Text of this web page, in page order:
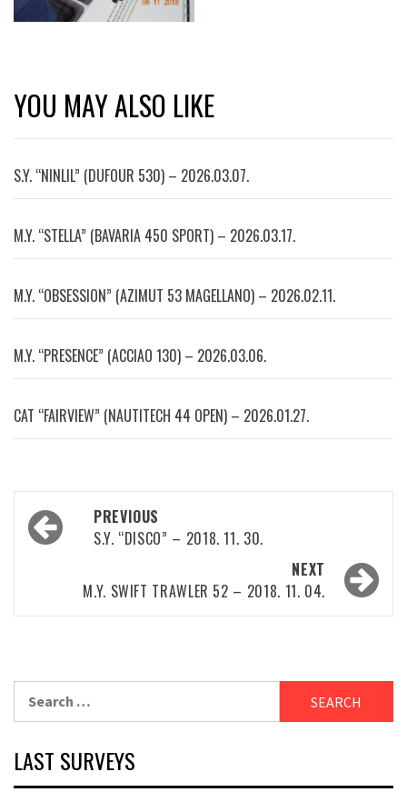
YOU MAY ALSO LIKE
S.Y. “NINLIL” (DUFOUR 530) – 2026.03.07.
M.Y. “STELLA” (BAVARIA 450 SPORT) – 2026.03.17.
M.Y. “OBSESSION” (AZIMUT 53 MAGELLANO) – 2026.02.11.
M.Y. “PRESENCE” (ACCIAO 130) – 2026.03.06.
CAT “FAIRVIEW” (NAUTITECH 44 OPEN) – 2026.01.27.
Post
navigation
PREVIOUS
S.Y. “DISCO” – 2018. 11. 30.
NEXT
M.Y. SWIFT TRAWLER 52 – 2018. 11. 04.
LAST SURVEYS